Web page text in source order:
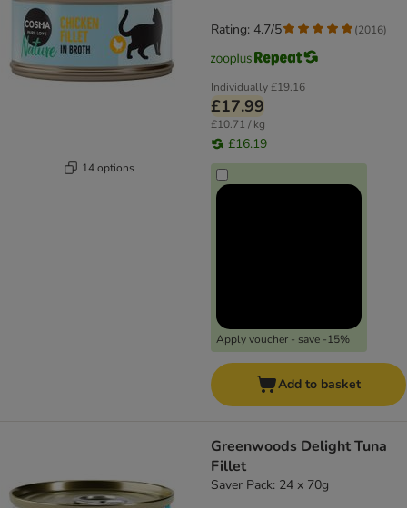
14 options
Individually£19.16
£17.99
£10.71 / kg
£16.19
Apply voucher - save -15%
Rating: 4.7/5 (2016)
Add to basket
Greenwoods Delight Tuna
Fillet
Saver Pack: 24 x 70g